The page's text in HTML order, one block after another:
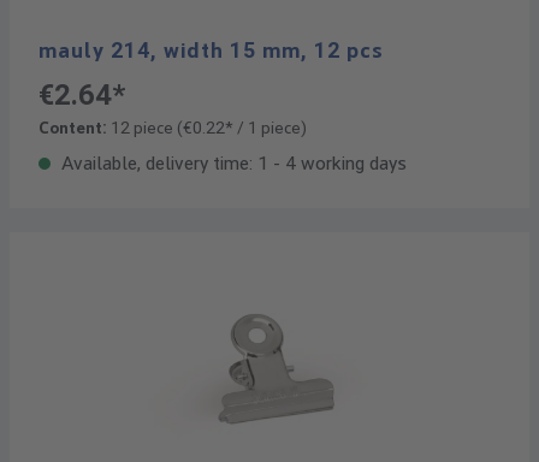
mauly 214, width 15 mm, 12 pcs
€2.64*
Content: 12 piece (€0.22* / 1 piece)
Available, delivery time: 1 - 4 working days